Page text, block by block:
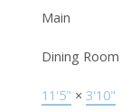
Main
Dining Room
11'5" × 3'10"